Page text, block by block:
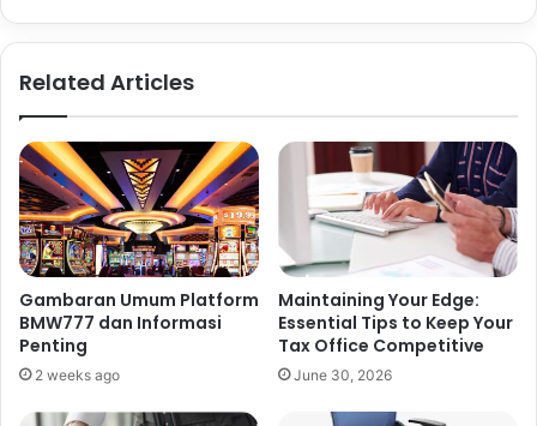
Related Articles
Gambaran Umum Platform
BMW777 dan Informasi
Penting
2 weeks ago
Maintaining Your Edge:
Essential Tips to Keep Your
Tax Office Competitive
June 30, 2026